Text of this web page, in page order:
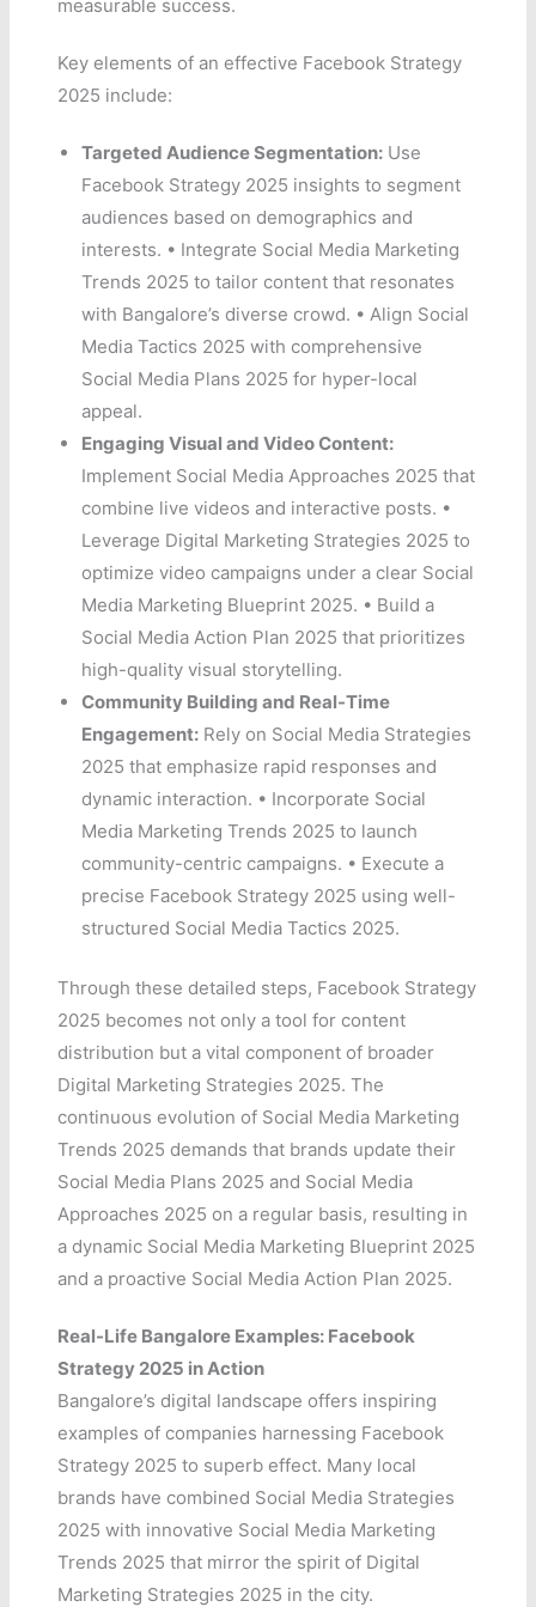
measurable success.
Key elements of an effective Facebook Strategy
2025 include:
Targeted Audience Segmentation: Use
Facebook Strategy 2025 insights to segment
audiences based on demographics and
interests. • Integrate Social Media Marketing
Trends 2025 to tailor content that resonates
with Bangalore’s diverse crowd. • Align Social
Media Tactics 2025 with comprehensive
Social Media Plans 2025 for hyper-local
appeal.
Engaging Visual and Video Content:
Implement Social Media Approaches 2025 that
combine live videos and interactive posts. •
Leverage Digital Marketing Strategies 2025 to
optimize video campaigns under a clear Social
Media Marketing Blueprint 2025. • Build a
Social Media Action Plan 2025 that prioritizes
high-quality visual storytelling.
Community Building and Real-Time
Engagement: Rely on Social Media Strategies
2025 that emphasize rapid responses and
dynamic interaction. • Incorporate Social
Media Marketing Trends 2025 to launch
community-centric campaigns. • Execute a
precise Facebook Strategy 2025 using well-
structured Social Media Tactics 2025.
Through these detailed steps, Facebook Strategy
2025 becomes not only a tool for content
distribution but a vital component of broader
Digital Marketing Strategies 2025. The
continuous evolution of Social Media Marketing
Trends 2025 demands that brands update their
Social Media Plans 2025 and Social Media
Approaches 2025 on a regular basis, resulting in
a dynamic Social Media Marketing Blueprint 2025
and a proactive Social Media Action Plan 2025.
Real-Life Bangalore Examples: Facebook
Strategy 2025 in Action
Bangalore’s digital landscape offers inspiring
examples of companies harnessing Facebook
Strategy 2025 to superb effect. Many local
brands have combined Social Media Strategies
2025 with innovative Social Media Marketing
Trends 2025 that mirror the spirit of Digital
Marketing Strategies 2025 in the city.